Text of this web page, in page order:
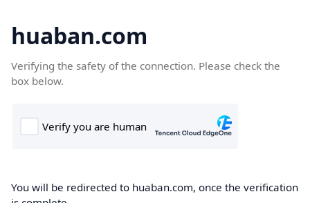
huaban.com
Verifying the safety of the connection. Please check the
box below.
You will be redirected to huaban.com, once the verification